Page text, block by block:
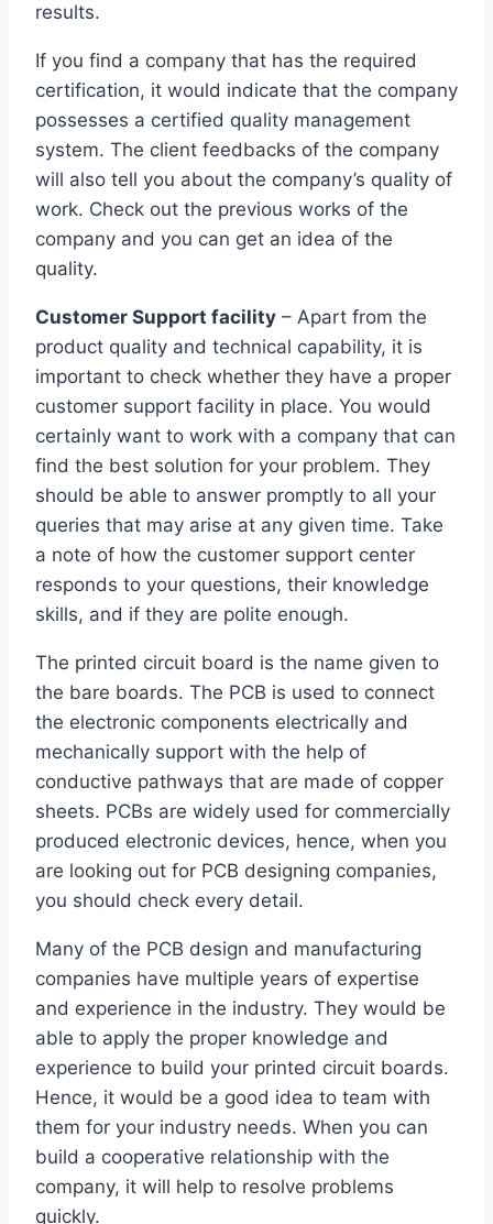
results.
If you find a company that has the required
certification, it would indicate that the company
possesses a certified quality management
system. The client feedbacks of the company
will also tell you about the company’s quality of
work. Check out the previous works of the
company and you can get an idea of the
quality.
Customer Support facility – Apart from the
product quality and technical capability, it is
important to check whether they have a proper
customer support facility in place. You would
certainly want to work with a company that can
find the best solution for your problem. They
should be able to answer promptly to all your
queries that may arise at any given time. Take
a note of how the customer support center
responds to your questions, their knowledge
skills, and if they are polite enough.
The printed circuit board is the name given to
the bare boards. The PCB is used to connect
the electronic components electrically and
mechanically support with the help of
conductive pathways that are made of copper
sheets. PCBs are widely used for commercially
produced electronic devices, hence, when you
are looking out for PCB designing companies,
you should check every detail.
Many of the PCB design and manufacturing
companies have multiple years of expertise
and experience in the industry. They would be
able to apply the proper knowledge and
experience to build your printed circuit boards.
Hence, it would be a good idea to team with
them for your industry needs. When you can
build a cooperative relationship with the
company, it will help to resolve problems
quickly.